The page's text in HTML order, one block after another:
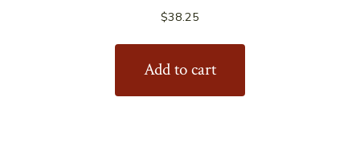
$38.25
Add to cart